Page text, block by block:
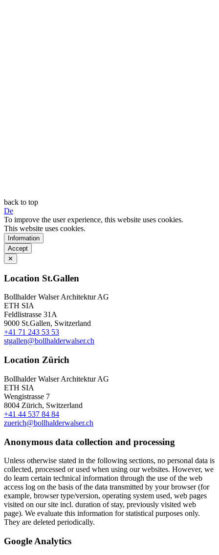
back to top
De
To improve the user experience, this website uses cookies.
This website uses cookies.
Information
Accept
✕
Location St.Gallen
Bollhalder Walser Architektur AG
ETH SIA
Feldlistrasse 31A
9000 St.Gallen, Switzerland
+41 71 243 53 53
stgallen@bollhalderwalser.ch
Location Zürich
Bollhalder Walser Architektur AG
ETH SIA
Wengistrasse 7
8004 Zürich, Switzerland
+41 44 537 84 84
zuerich@bollhalderwalser.ch
Anonymous data collection and processing
Unless otherwise stated in the following sections, no personal data is
collected, processed or used when using our websites. However, we
do learn certain technical information through the use of the web
access log on the basis of the data transmitted by your browser (for
example, browser type/version, operating system used, web pages
visited on our site incl. duration of stay, previously visited web
page). We evaluate this information for statistical purposes only.
They are deleted periodically.
Google Analytics